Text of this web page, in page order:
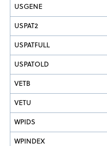
USGENE
USPAT2
USPATFULL
USPATOLD
VETB
VETU
WPIDS
WPINDEX